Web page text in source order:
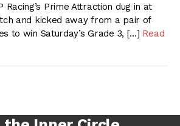
Racing’s Prime Attraction dug in at
and kicked away from a pair of
to win Saturday’s Grade 3, […] Read